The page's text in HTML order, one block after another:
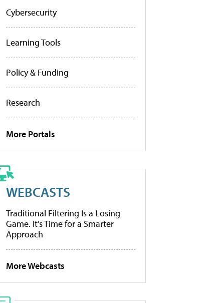
Cybersecurity
Learning Tools
Policy & Funding
Research
More Portals
WEBCASTS
Traditional Filtering Is a Losing
Game. It’s Time for a Smarter
Approach
More Webcasts